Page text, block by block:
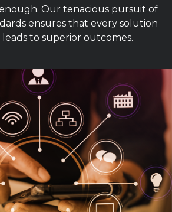
Our tenacious pursuit of
ensures that every solution
to superior outcomes.